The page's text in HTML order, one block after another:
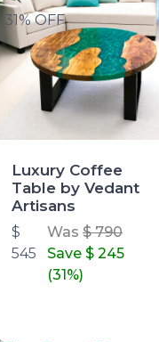
31% OFF
Luxury Coffee
Table by Vedant
Artisans
$
545
Was$ 790
Save$ 245
(31%)